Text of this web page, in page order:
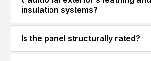
insulation systems?
Is the panel structurally rated?